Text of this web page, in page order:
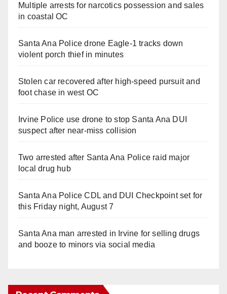
Multiple arrests for narcotics possession and sales
in coastal OC
Santa Ana Police drone Eagle-1 tracks down
violent porch thief in minutes
Stolen car recovered after high-speed pursuit and
foot chase in west OC
Irvine Police use drone to stop Santa Ana DUI
suspect after near-miss collision
Two arrested after Santa Ana Police raid major
local drug hub
Santa Ana Police CDL and DUI Checkpoint set for
this Friday night, August 7
Santa Ana man arrested in Irvine for selling drugs
and booze to minors via social media